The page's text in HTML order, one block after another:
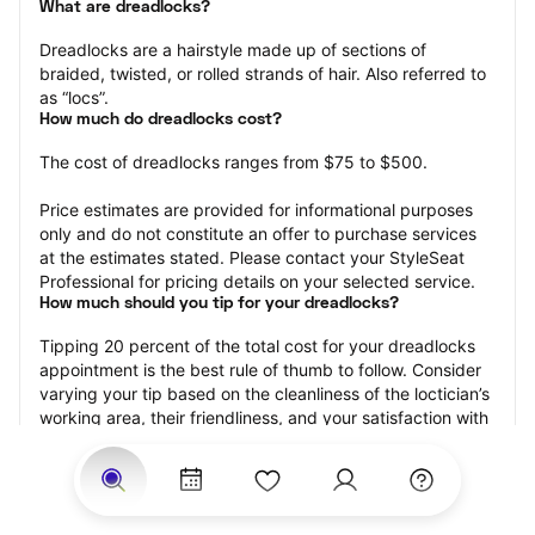
What are dreadlocks?
Dreadlocks are a hairstyle made up of sections of
braided, twisted, or rolled strands of hair. Also referred to
as “locs”.
How much do dreadlocks cost?
The cost of dreadlocks ranges from $75 to $500.
Price estimates are provided for informational purposes
only and do not constitute an offer to purchase services
at the estimates stated. Please contact your StyleSeat
Professional for pricing details on your selected service.
How much should you tip for your dreadlocks?
Tipping 20 percent of the total cost for your dreadlocks
appointment is the best rule of thumb to follow. Consider
varying your tip based on the cleanliness of the loctician’s
working area, their friendliness, and your satisfaction with
Why book dreadlocks with StyleSeat?